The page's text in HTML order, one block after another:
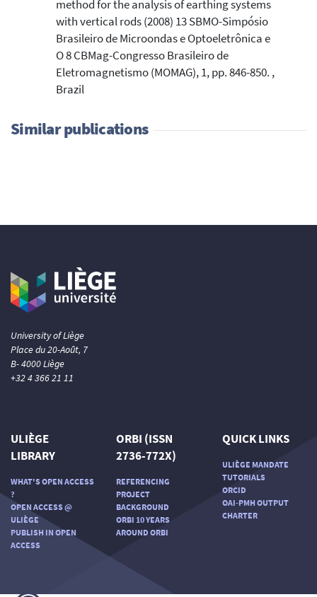
method for the analysis of earthing systems
with vertical rods (2008) 13 SBMO-Simpósio
Brasileiro de Microondas e Optoeletrônica e
O 8 CBMag-Congresso Brasileiro de
Eletromagnetismo (MOMAG), 1, pp. 846-850. ,
Brazil
Similar publications
University of Liège
Place du 20-Août, 7
B- 4000 Liège
+32 4 366 21 11
ULIÈGE
LIBRARY
WHAT'S OPEN ACCESS
?
OPEN ACCESS @
ULIÈGE
PUBLISH IN OPEN
ACCESS
ORBI (ISSN
2736-772X)
REFERENCING
PROJECT
BACKGROUND
ORBI 10 YEARS
AROUND ORBI
QUICK LINKS
ULIÈGE MANDATE
TUTORIALS
ORCID
OAI-PMH OUTPUT
CHARTER